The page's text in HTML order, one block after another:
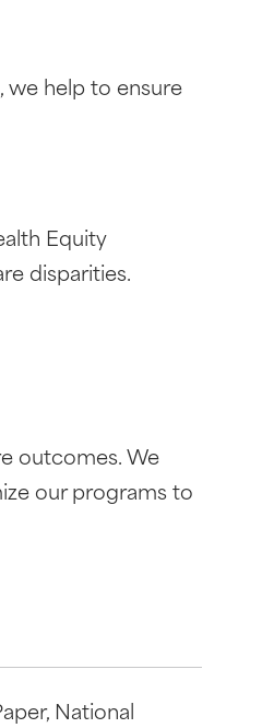
help to ensure
Equity
disparities.
outcomes. We
our programs to
National